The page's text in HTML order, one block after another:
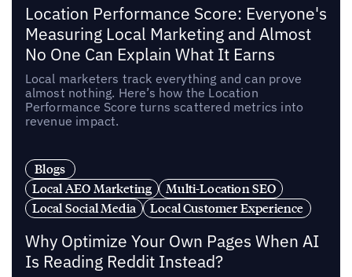
Location Performance Score: Everyone's
Measuring Local Marketing and Almost
No One Can Explain What It Earns
Local marketers track everything and can prove
almost nothing. Here’s how the Location
Performance Score turns scattered metrics into
revenue impact.
Blogs
Local AEO Marketing
Multi-Location SEO
Local Social Media
Local Customer Experience
Why Optimize Your Own Pages When AI
Is Reading Reddit Instead?